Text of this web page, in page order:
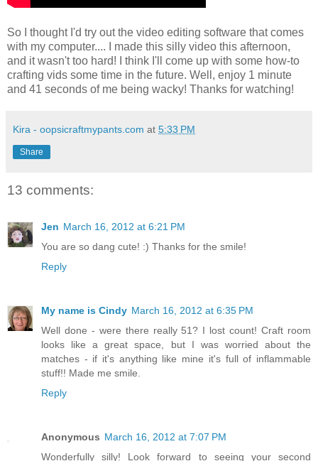
So I thought I'd try out the video editing software that comes
with my computer.... I made this silly video this afternoon,
and it wasn't too hard! I think I'll come up with some how-to
crafting vids some time in the future. Well, enjoy 1 minute
and 41 seconds of me being wacky! Thanks for watching!
Kira - oopsicraftmypants.com at 5:33 PM
Share
13 comments:
Jen March 16, 2012 at 6:21 PM
You are so dang cute! :) Thanks for the smile!
Reply
My name is Cindy March 16, 2012 at 6:35 PM
Well done - were there really 51? I lost count! Craft room
looks like a great space, but I was worried about the
matches - if it's anything like mine it's full of inflammable
stuff!! Made me smile.
Reply
Anonymous March 16, 2012 at 7:07 PM
Wonderfully silly! Look forward to seeing your second